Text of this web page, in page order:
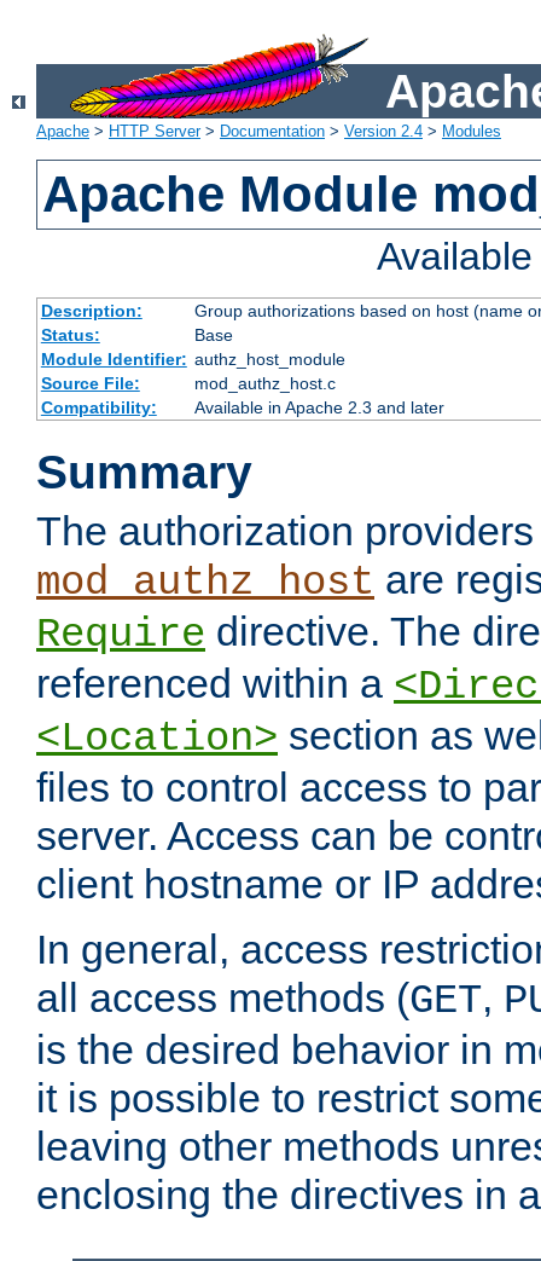
Apache > HTTP Server> Documentation > Version 2.4 > Modules
Apache Module
Description:
Group authorizations based on host (name
Status:
Base
Module Identifier: authz_host_module
Source File:
mod_authz_host.c
Compatibility:
Available in Apache 2.3 and later
Summary
The authorization
mod_authz_host are
Require directive. The
referenced within a
<Location> section as
files to control access to
server. Access can be
client hostname or IP
In general, access
all access methods (GET,
is the desired behavior in
it is possible to restrict
leaving other methods
enclosing the directives in